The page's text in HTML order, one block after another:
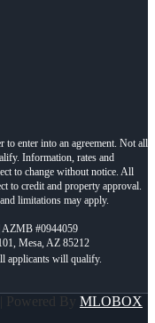
to enter into an agreement. Not all
Information, rates and
to change without notice. All
to credit and property approval.
limitations may apply.
#0944059
Mesa, AZ 85212
Powered By MLOBOX